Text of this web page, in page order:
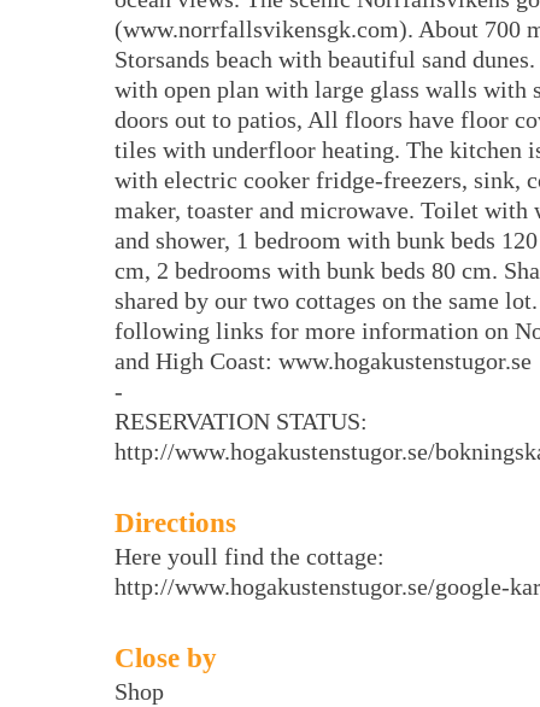
(www.norrfallsvikensgk.com). About 700
Storsands beach with beautiful sand
with open plan with large glass walls with
doors out to patios, All floors have floor
tiles with underfloor heating. The kitchen
with electric cooker fridge-freezers, sink,
maker, toaster and microwave. Toilet with
and shower, 1 bedroom with bunk beds
cm, 2 bedrooms with bunk beds 80 cm.
shared by our two cottages on the same
following links for more information on
and High Coast: www.hogakustenstugor.se
-
RESERVATION STATUS:
http://www.hogakustenstugor.se/
Directions
Here youll find the cottage:
http://www.hogakustenstugor.se/google-
Close by
Shop